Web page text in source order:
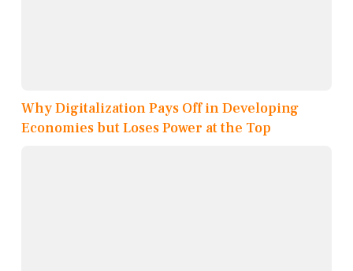
Why Digitalization Pays Off in Developing
Economies but Loses Power at the Top